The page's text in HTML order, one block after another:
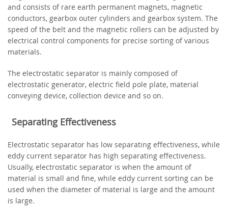
and consists of rare earth permanent magnets, magnetic
conductors, gearbox outer cylinders and gearbox system. The
speed of the belt and the magnetic rollers can be adjusted by
electrical control components for precise sorting of various
materials.
The electrostatic separator is mainly composed of
electrostatic generator, electric field pole plate, material
conveying device, collection device and so on.
Separating Effectiveness
Electrostatic separator has low separating effectiveness, while
eddy current separator has high separating effectiveness.
Usually, electrostatic separator is when the amount of
material is small and fine, while eddy current sorting can be
used when the diameter of material is large and the amount
is large.